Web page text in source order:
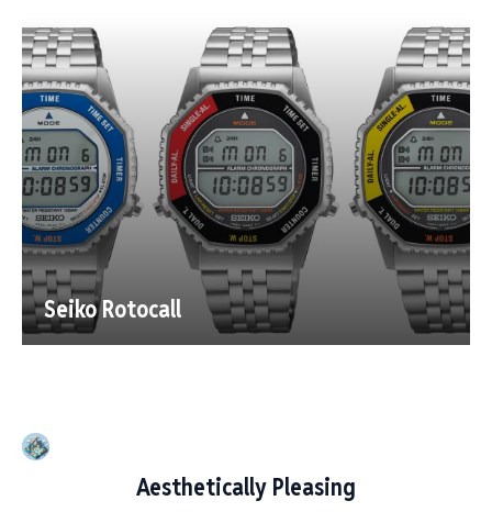
Seiko Rotocall
Aesthetically Pleasing